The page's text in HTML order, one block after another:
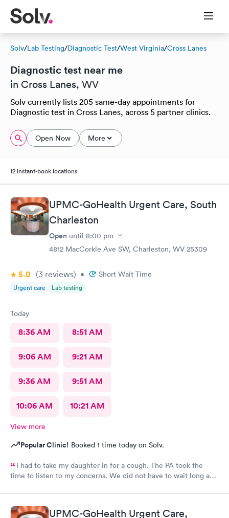
Solv/Lab Testing/Diagnostic Test/West Virginia/Cross Lanes
Diagnostic test near me
in Cross Lanes, WV
Solv currently lists 205 same-day appointments for
Diagnostic test in Cross Lanes, across 5 partner clinics.
Open Now More
12 instant-book locations
UPMC-GoHealth Urgent Care, South
Charleston
Open until 8:00 pm
4812 MacCorkle Ave SW, Charleston, WV 25309
5.0 (3 reviews) • Short Wait Time
Urgent care Lab testing
Today
8:36 AM 8:51 AM
9:06 AM 9:21 AM
9:36 AM 9:51 AM
10:06 AM 10:21 AM
View more
Popular Clinic! Booked 1 time today on Solv.
I had to take my daughter in for a cough. The PA took the
time to listen to my concerns. We did not have to wait long and
UPMC-GoHealth Urgent Care,